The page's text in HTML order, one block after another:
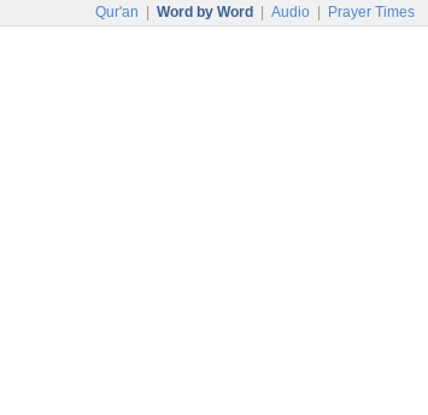
Qur'an Word by Word Audio Prayer Times